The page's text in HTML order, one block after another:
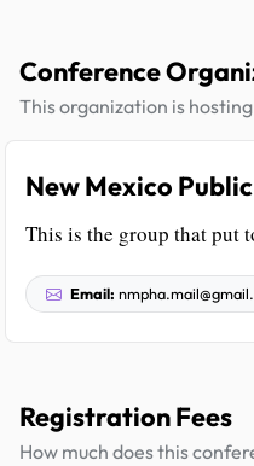
Conference
This organization is
New Mexico
This is the group that put
Email:
Registration Fees
How much does this